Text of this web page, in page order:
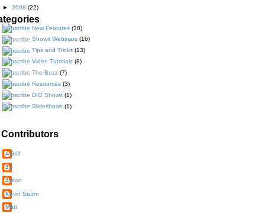
► 2008 (22)
New Features (30)
Showit Webinars (16)
Tips and Tricks (13)
Video Tutorials (8)
The Buzz (7)
Resources (3)
DIG Showit (1)
Slideshows (1)
Contributors
AGriff
JD
Jason
Kevin Sturm
Matt